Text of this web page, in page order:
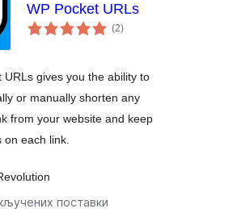
WP Pocket URLs
(2укупних
оцена
)
URLs gives you the ability to
or manually shorten any
from your website and keep
on each link.
поставки